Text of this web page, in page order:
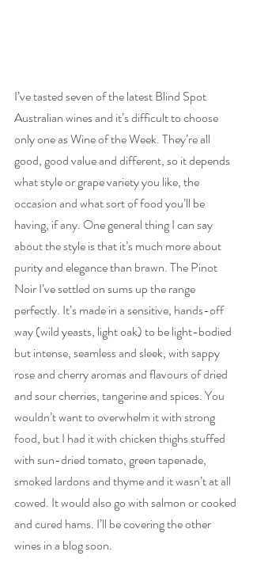
I’ve tasted seven of the latest Blind Spot
Australian wines and it’s difficult to choose
only one as Wine of the Week. They’re all
good, good value and different, so it depends
what style or grape variety you like, the
occasion and what sort of food you’ll be
having, if any. One general thing I can say
about the style is that it’s much more about
purity and elegance than brawn. The Pinot
Noir I’ve settled on sums up the range
perfectly. It’s made in a sensitive, hands-off
way (wild yeasts, light oak) to be light-bodied
but intense, seamless and sleek, with sappy
rose and cherry aromas and flavours of dried
and sour cherries, tangerine and spices. You
wouldn’t want to overwhelm it with strong
food, but I had it with chicken thighs stuffed
with sun-dried tomato, green tapenade,
smoked lardons and thyme and it wasn’t at all
cowed. It would also go with salmon or cooked
and cured hams. I’ll be covering the other
wines in a blog soon.